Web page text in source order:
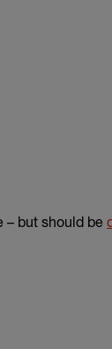
– but should be